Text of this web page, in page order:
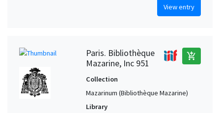
View entry
Paris. Bibliothèque
Mazarine, Inc 951
add_shopping_cart
Collection
Mazarinum (Bibliothèque Mazarine)
Library